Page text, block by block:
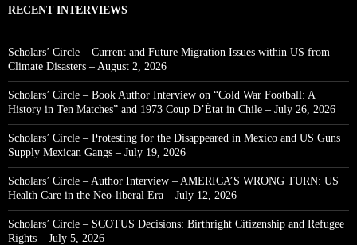
RECENT INTERVIEWS
Scholars’ Circle – Current and Future Migration Issues within US from
Climate Disasters – August 2, 2026
Scholars’ Circle – Book Author Interview on “Cold War Football: A
History in Ten Matches” and 1973 Coup D’État in Chile – July 26, 2026
Scholars’ Circle – Protesting for the Disappeared in Mexico and US Guns
Supply Mexican Gangs – July 19, 2026
Scholars’ Circle – Author Interview – AMERICA’S WRONG TURN: US
Health Care in the Neo-liberal Era – July 12, 2026
Scholars’ Circle – SCOTUS Decisions: Birthright Citizenship and Refugee
Rights – July 5, 2026